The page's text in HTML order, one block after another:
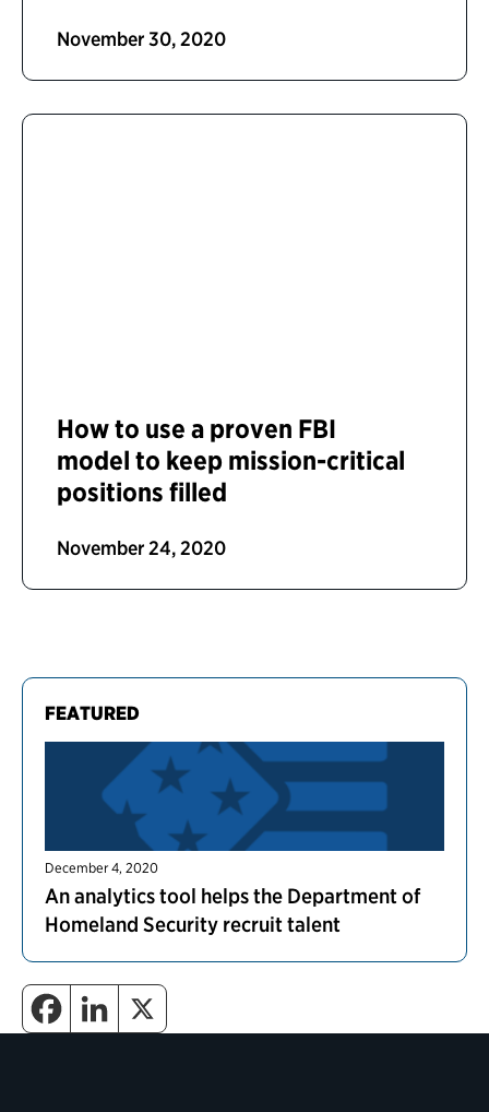
FEATURED
December 4, 2020
An analytics tool helps the Department of
Homeland Security recruit talent
November 30, 2020
How to use a proven FBI
model to keep mission-critical
positions filled
November 24, 2020